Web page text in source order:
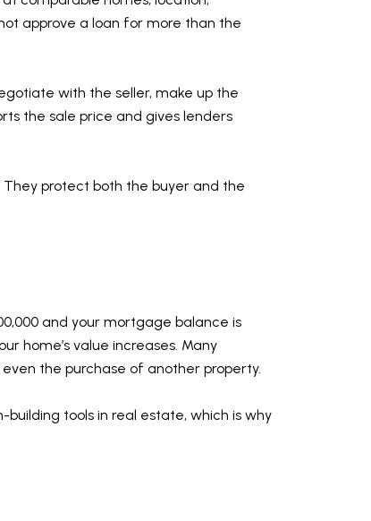
approve a loan for more than the
with the seller, make up the
the sale price and gives lenders
protect both the buyer and the
and your mortgage balance is
home’s value increases. Many
the purchase of another property.
tools in real estate, which is why